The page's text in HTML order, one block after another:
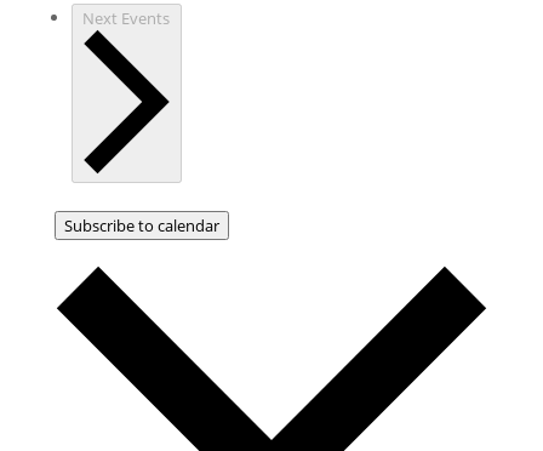
Next Events
Subscribe to calendar